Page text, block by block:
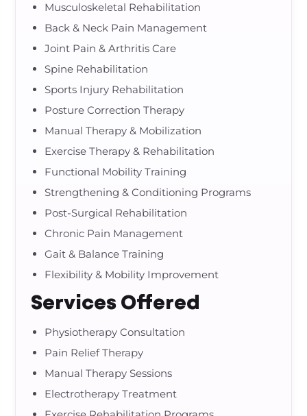
Musculoskeletal Rehabilitation
Back & Neck Pain Management
Joint Pain & Arthritis Care
Spine Rehabilitation
Sports Injury Rehabilitation
Posture Correction Therapy
Manual Therapy & Mobilization
Exercise Therapy & Rehabilitation
Functional Mobility Training
Strengthening & Conditioning Programs
Post-Surgical Rehabilitation
Chronic Pain Management
Gait & Balance Training
Flexibility & Mobility Improvement
Services Offered
Physiotherapy Consultation
Pain Relief Therapy
Manual Therapy Sessions
Electrotherapy Treatment